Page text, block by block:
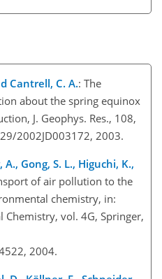
Cantrell, C. A.: The
about the spring equinox
J. Geophys. Res., 108,
2002JD003172, 2003.
Gong, S. L., Higuchi, K.,
of air pollution to the
chemistry, in:
vol. 4G, Springer,
2004.